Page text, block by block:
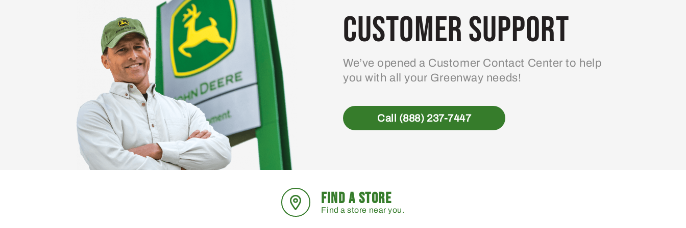
Customer Support
We’ve opened a Customer Contact Center to help
you with all your Greenway needs!
Call (888) 237-7447
FIND A STORE
Find a store near you.